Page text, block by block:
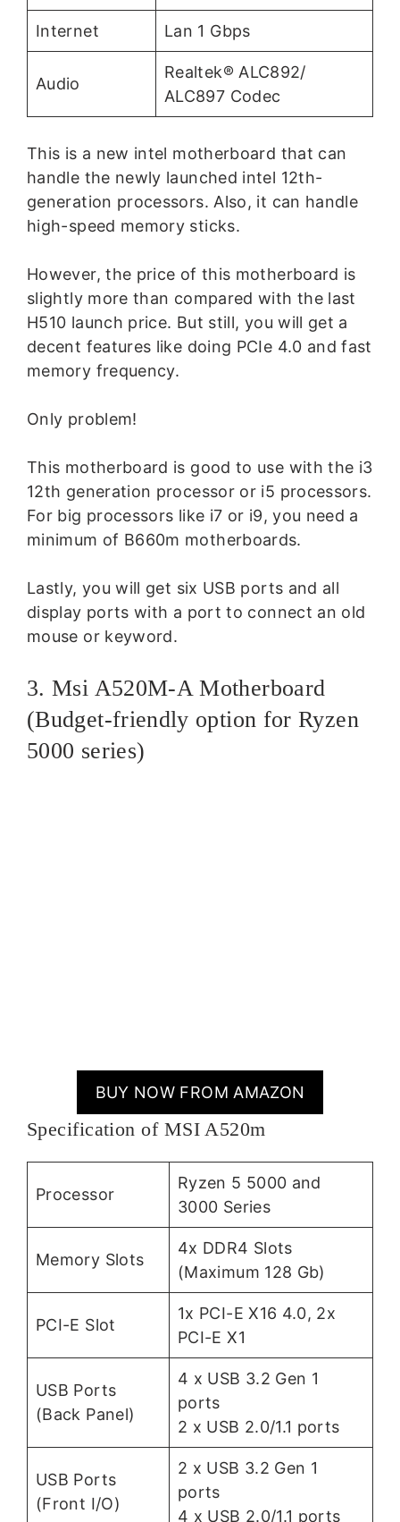
Internet Lan 1 Gbps
Audio
Realtek® ALC892/
ALC897 Codec
This is a new intel motherboard that can
handle the newly launched intel 12th-
generation processors. Also, it can handle
high-speed memory sticks.
However, the price of this motherboard is
slightly more than compared with the last
H510 launch price. But still, you will get a
decent features like doing PCIe 4.0 and fast
memory frequency.
Only problem!
This motherboard is good to use with the i3
12th generation processor or i5 processors.
For big processors like i7 or i9, you need a
minimum of B660m motherboards.
Lastly, you will get six USB ports and all
display ports with a port to connect an old
mouse or keyword.
3. Msi A520M-A Motherboard
(Budget-friendly option for Ryzen
5000 series)
BUY NOW FROM AMAZON
Specification of MSI A520m
Processor
Ryzen 5 5000 and
3000 Series
Memory Slots
4x DDR4 Slots
(Maximum 128 Gb)
PCI-E Slot
1x PCI-E X16 4.0, 2x
PCI-E X1
USB Ports
(Back Panel)
4 x USB 3.2 Gen 1
ports
2 x USB 2.0/1.1 ports
USB Ports
(Front I/O)
2 x USB 3.2 Gen 1
ports
4 x USB 2.0/1.1 ports